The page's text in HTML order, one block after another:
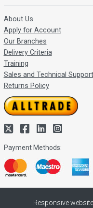
About Us
Apply for Account
Our Branches
Delivery Criteria
Training
Sales and Technical Support
Returns Policy
Payment Methods:
Responsive